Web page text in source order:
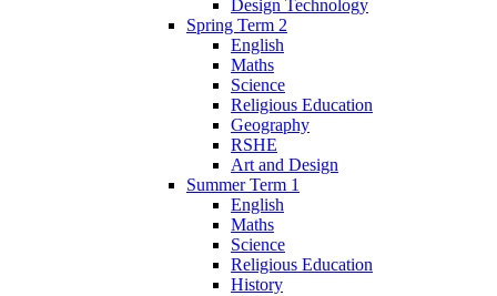
Design Technology
Spring Term 2
English
Maths
Science
Religious Education
Geography
RSHE
Art and Design
Summer Term 1
English
Maths
Science
Religious Education
History